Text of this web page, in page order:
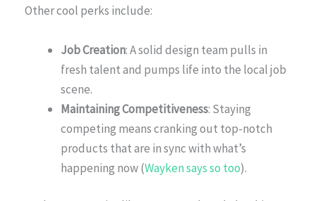
Other cool perks include:
Job Creation: A solid design team pulls in
fresh talent and pumps life into the local job
scene.
Maintaining Competitiveness: Staying
competing means cranking out top-notch
products that are in sync with what’s
happening now (Wayken says so too).